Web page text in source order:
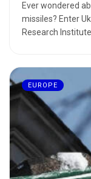
Ever wondered
missiles? Enter
Research Institute
EUROPE